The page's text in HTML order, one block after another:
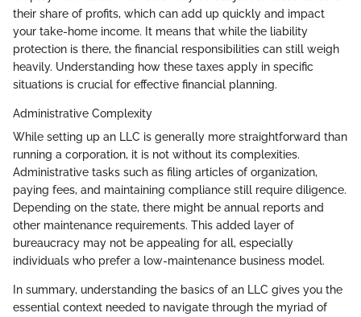
their share of profits, which can add up quickly and impact
your take-home income. It means that while the liability
protection is there, the financial responsibilities can still weigh
heavily. Understanding how these taxes apply in specific
situations is crucial for effective financial planning.
Administrative Complexity
While setting up an LLC is generally more straightforward than
running a corporation, it is not without its complexities.
Administrative tasks such as filing articles of organization,
paying fees, and maintaining compliance still require diligence.
Depending on the state, there might be annual reports and
other maintenance requirements. This added layer of
bureaucracy may not be appealing for all, especially
individuals who prefer a low-maintenance business model.
In summary, understanding the basics of an LLC gives you the
essential context needed to navigate through the myriad of